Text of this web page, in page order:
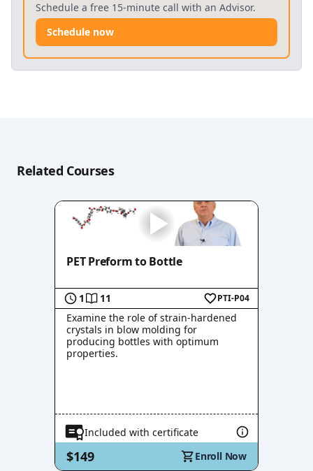
Schedule a free 15-minute call with an Advisor.
Schedule now
Related Courses
PET Preform to Bottle
1 11 PTI-P04
Examine the role of strain-hardened
crystals in blow molding for
producing bottles with optimum
properties.
Included with certificate
$149 Enroll Now